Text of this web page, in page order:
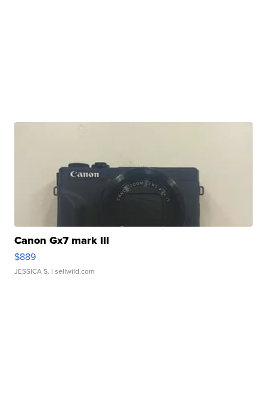
Canon Gx7 mark III
$889
JESSICA S. | sellwild.com